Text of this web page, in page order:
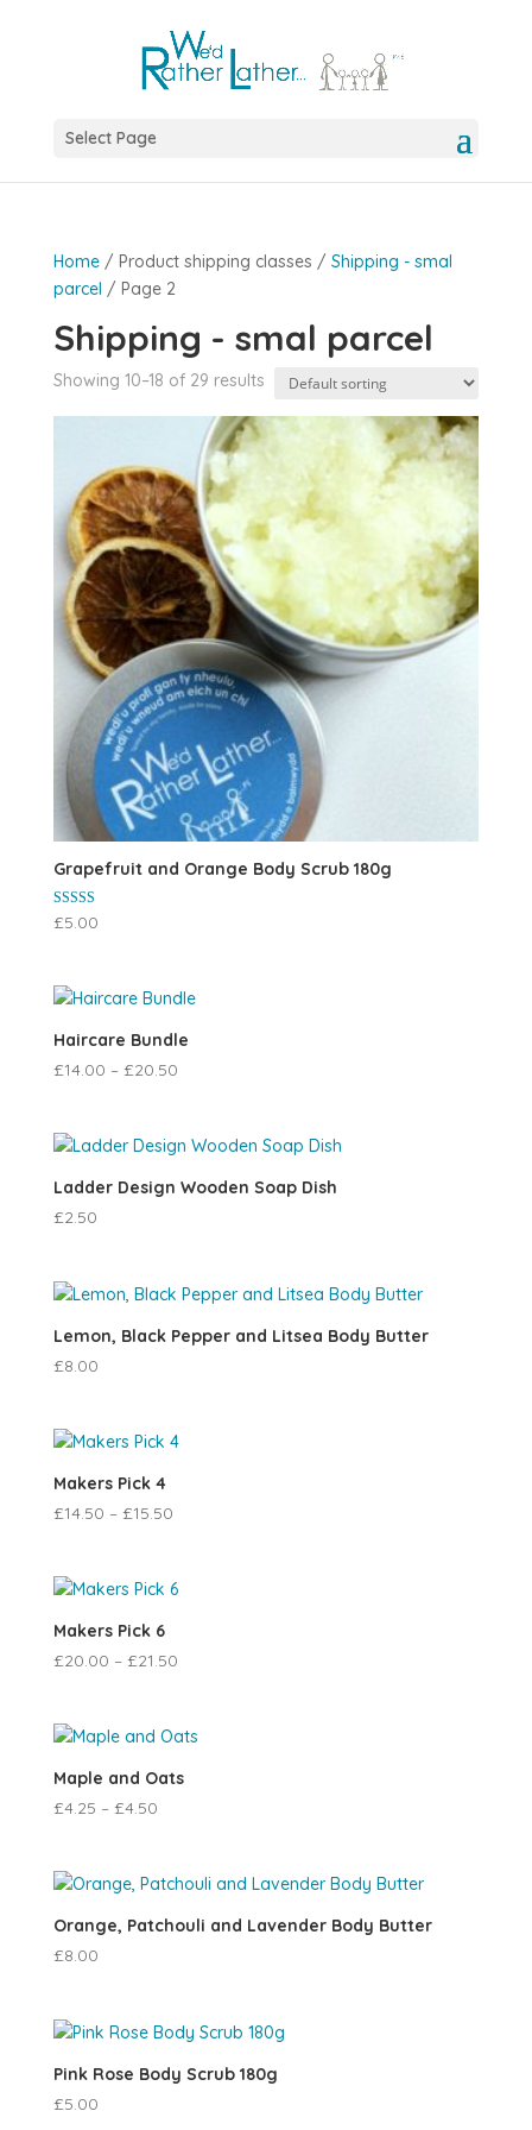
Select Page
Home/ Product shipping classes / Shipping - smal
parcel / Page 2
Shipping - smal parcel
Showing 10–18 of 29 results
Grapefruit and Orange Body Scrub 180g
Rated
5.00
£5.00
Haircare Bundle
£14.00 – £20.50
Ladder Design Wooden Soap Dish
£2.50
Lemon, Black Pepper and Litsea Body Butter
£8.00
Makers Pick 4
£14.50 – £15.50
Makers Pick 6
£20.00 – £21.50
Maple and Oats
£4.25 – £4.50
Orange, Patchouli and Lavender Body Butter
£8.00
Pink Rose Body Scrub 180g
£5.00